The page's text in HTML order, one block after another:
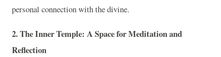
personal connection with the divine.
2. The Inner Temple: A Space for Meditation and
Reflection